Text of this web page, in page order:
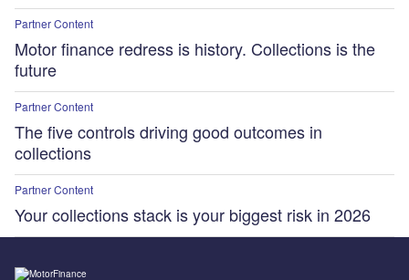
Partner Content
Motor finance redress is history. Collections is the
future
Partner Content
The five controls driving good outcomes in
collections
Partner Content
Your collections stack is your biggest risk in 2026